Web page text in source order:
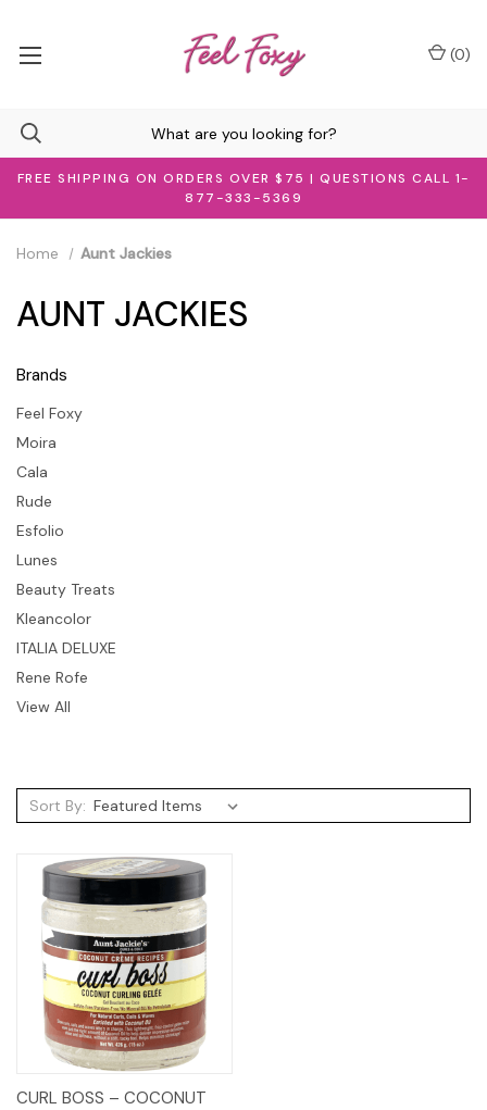
FREE SHIPPING ON ORDERS OVER $75 | QUESTIONS CALL 1-
877-333-5369
(0)
Brands
Feel Foxy
Moira
Cala
Rude
Esfolio
Lunes
Beauty Treats
Kleancolor
ITALIA DELUXE
Rene Rofe
View All
Home Aunt Jackies
AUNT JACKIES
Sort By:
CURL BOSS – COCONUT